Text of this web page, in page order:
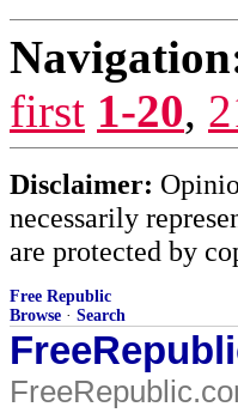
first 1-20,
Disclaimer:
necessarily
are protected by
Free Republic
Browse · Search